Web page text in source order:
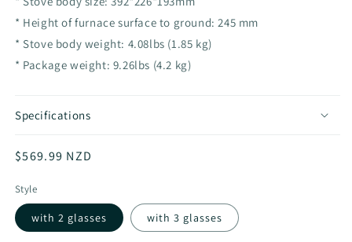
* Height of furnace surface to ground: 245 mm
* Stove body weight: 4.08lbs (1.85 kg)
* Package weight: 9.26lbs (4.2 kg)
Specifications
Regular
$569.99 NZD
Style
with 2 glasses with 3 glasses